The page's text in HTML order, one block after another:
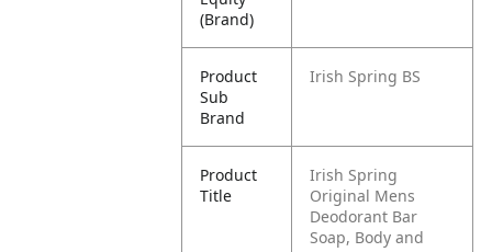
(Brand)
Product
Sub
Brand
Irish Spring BS
Product
Title
Irish Spring
Original Mens
Deodorant Bar
Soap, Body and